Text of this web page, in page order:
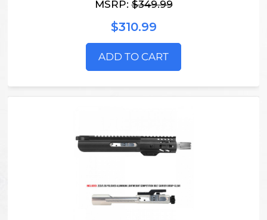
MSRP:$349.99
$310.99
ADD TO CART